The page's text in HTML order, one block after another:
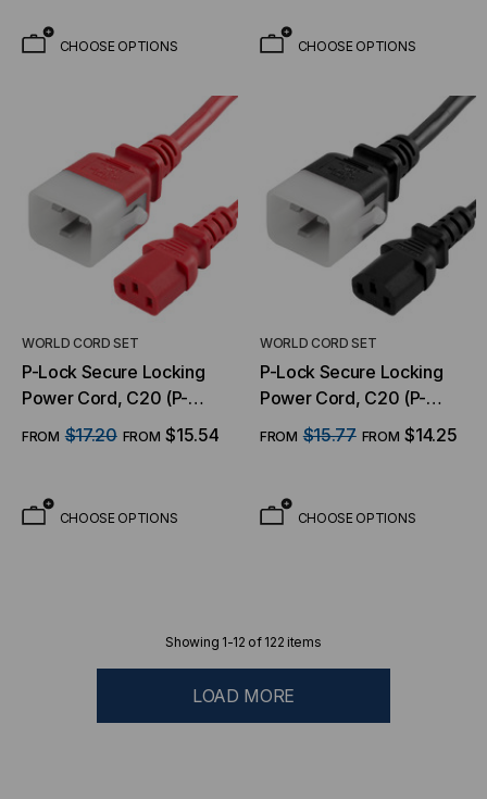
CHOOSE OPTIONS CHOOSE OPTIONS
WORLD CORD SET
P-Lock Secure Locking
Power Cord, C20 (P-
Lock) to C13, 14 AWG, 15
Amp, 250V, SJT Jacket,
FROM $17.20 FROM $15.54
CHOOSE OPTIONS
WORLD CORD SET
P-Lock Secure Locking
Power Cord, C20 (P-
Lock) to C13, 14 AWG, 15
Amp, 250V, SJT Jacket,
FROM $15.77 FROM $14.25
CHOOSE OPTIONS
Showing 1-12 of 122 items
LOAD MORE